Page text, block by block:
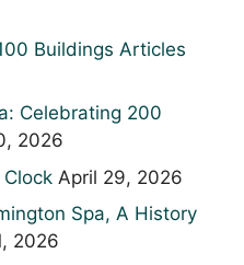
Buildings Articles
Celebrating 200
2026
Clock April 29, 2026
Spa, A History
2026